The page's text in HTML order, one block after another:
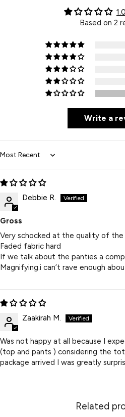
Based on 2
Write a
Sort by
Debbie R.
Gross
Very schocked at the quality of
Faded fabric hard
If we talk about the panties a
Magnifying.i can’t rave enough
Zaakirah M.
Was not happy at all because I
(top and pants ) considering the
package arrived I was greatly
Related